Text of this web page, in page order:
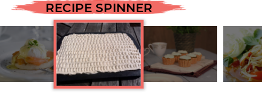
RECIPE SPINNER